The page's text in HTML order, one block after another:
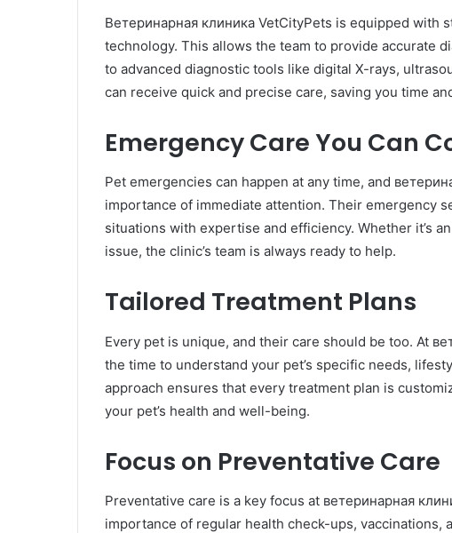
Ветеринарная клиника VetCityPets is equipped
technology. This allows the team to provide accurate
to advanced diagnostic tools like digital X-rays,
can receive quick and precise care, saving you time
Emergency Care You Can
Pet emergencies can happen at any time, and
importance of immediate attention. Their emergency
situations with expertise and efficiency. Whether it’s
issue, the clinic’s team is always ready to help.
Tailored Treatment Plans
Every pet is unique, and their care should be too. At
the time to understand your pet’s specific needs,
approach ensures that every treatment plan is
your pet’s health and well-being.
Focus on Preventative Care
Preventative care is a key focus at ветеринарная
importance of regular health check-ups, vaccinations,